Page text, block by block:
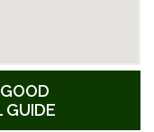
GUIDE